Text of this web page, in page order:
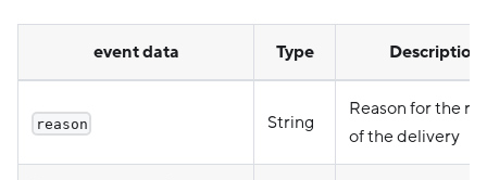
event data Type Description
reason String
Reason for the
of the delivery